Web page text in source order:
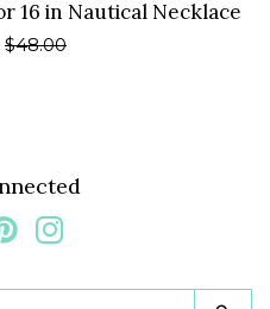
16 in Nautical Necklace
Regular
$48.00
Pinterest